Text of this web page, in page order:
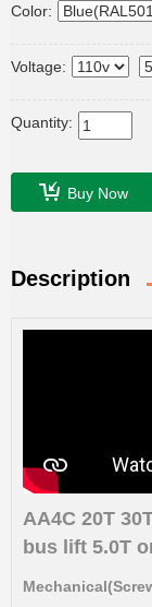
Color:
Voltage:
Quantity:
Buy Now
Description
AA4C 20T
bus lift 5.0T